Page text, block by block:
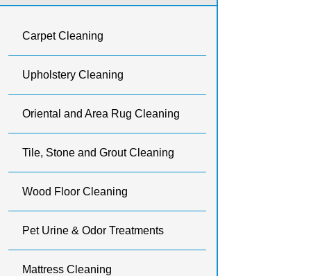
Carpet Cleaning
Upholstery Cleaning
Oriental and Area Rug Cleaning
Tile, Stone and Grout Cleaning
Wood Floor Cleaning
Pet Urine & Odor Treatments
Mattress Cleaning